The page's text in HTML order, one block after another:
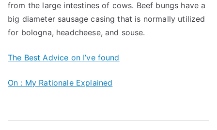
from the large intestines of cows. Beef bungs have a
big diameter sausage casing that is normally utilized
for bologna, headcheese, and souse.
The Best Advice on I’ve found
On : My Rationale Explained